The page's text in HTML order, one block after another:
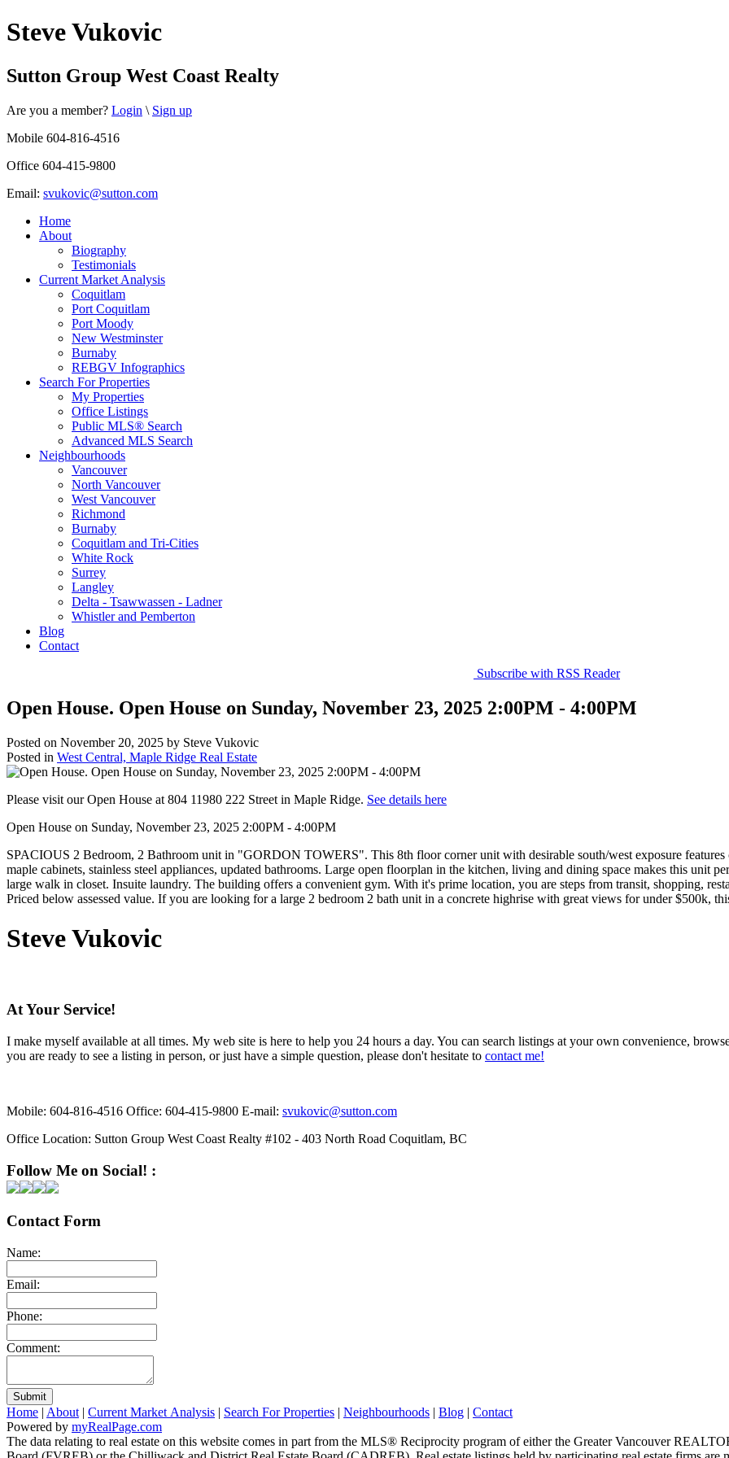
Steve Vukovic
Sutton Group West Coast Realty
Are you a member? Login \ Sign up
Mobile 604-816-4516
Office 604-415-9800
Email: svukovic@sutton.com
Home
About
Biography
Testimonials
Current Market Analysis
Coquitlam
Port Coquitlam
Port Moody
New Westminster
Burnaby
REBGV Infographics
Search For Properties
My Properties
Office Listings
Public MLS® Search
Advanced MLS Search
Neighbourhoods
Vancouver
North Vancouver
West Vancouver
Richmond
Burnaby
Coquitlam and Tri-Cities
White Rock
Surrey
Langley
Delta - Tsawwassen - Ladner
Whistler and Pemberton
Blog
Contact
Subscribe with RSS Reader
Open House. Open House on Sunday, November 23, 2025 2:00PM - 4:00PM
Posted on November 20, 2025 by Steve Vukovic
Posted in West Central, Maple Ridge Real Estate
Please visit our Open House at 804 11980 222 Street in Maple Ridge. See details here
Open House on Sunday, November 23, 2025 2:00PM - 4:00PM
SPACIOUS 2 Bedroom, 2 Bathroom unit in "GORDON TOWERS". This 8th floor corner unit with desirable south/west exposure
maple cabinets, stainless steel appliances, updated bathrooms. Large open floorplan in the kitchen, living and dining space makes this unit
large walk in closet. Insuite laundry. The building offers a convenient gym. With it's prime location, you are steps from transit, shopping,
Priced below assessed value. If you are looking for a large 2 bedroom 2 bath unit in a concrete highrise with great views for under $500k,
Steve Vukovic
At Your Service!
I make myself available at all times. My web site is here to help you 24 hours a day. You can search listings at your own convenience,
you are ready to see a listing in person, or just have a simple question, please don't hesitate to contact me!
Mobile: 604-816-4516 Office: 604-415-9800 E-mail: svukovic@sutton.com
Office Location: Sutton Group West Coast Realty #102 - 403 North Road Coquitlam, BC
Follow Me on Social! :
Contact Form
Name:
Email:
Phone:
Comment:
Submit
Home | About | Current Market Analysis | Search For Properties | Neighbourhoods | Blog | Contact
Powered by myRealPage.com
The data relating to real estate on this website comes in part from the MLS® Reciprocity program of either the Greater Vancouver